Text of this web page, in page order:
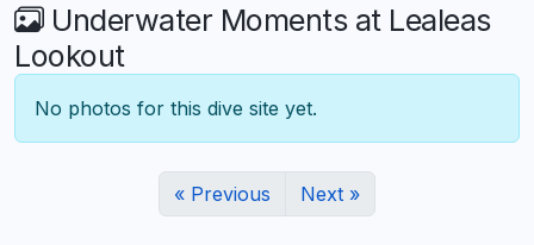
Underwater Moments at Lealeas
Lookout
No photos for this dive site yet.
« Previous Next »